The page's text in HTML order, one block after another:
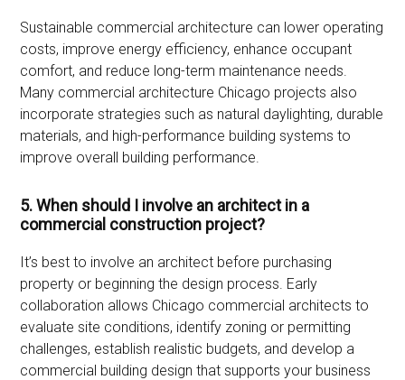
Sustainable commercial architecture can lower operating
costs, improve energy efficiency, enhance occupant
comfort, and reduce long-term maintenance needs.
Many commercial architecture Chicago projects also
incorporate strategies such as natural daylighting, durable
materials, and high-performance building systems to
improve overall building performance.
5. When should I involve an architect in a
commercial construction project?
It’s best to involve an architect before purchasing
property or beginning the design process. Early
collaboration allows Chicago commercial architects to
evaluate site conditions, identify zoning or permitting
challenges, establish realistic budgets, and develop a
commercial building design that supports your business